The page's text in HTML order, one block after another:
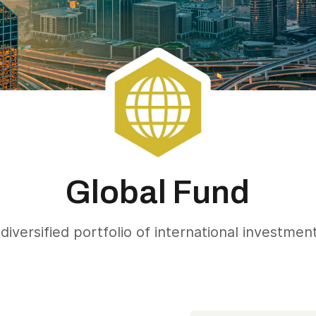
Global Fund
portfolio of international